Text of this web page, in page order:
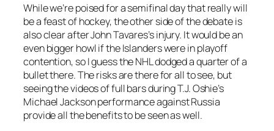
While we’re poised for a semifinal day that really will
be a feast of hockey, the other side of the debate is
also clear after John Tavares’s injury. It would be an
even bigger howl if the Islanders were in playoff
contention, so I guess the NHL dodged a quarter of a
bullet there. The risks are there for all to see, but
seeing the videos of full bars during T.J. Oshie’s
Michael Jackson performance against Russia
provide all the benefits to be seen as well.